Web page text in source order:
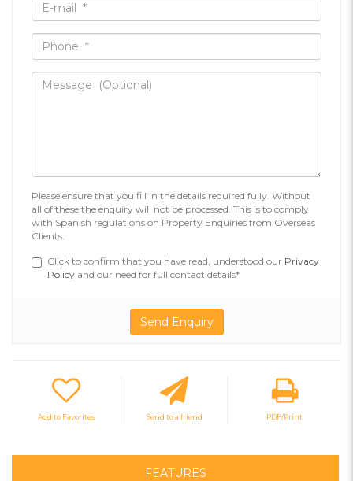
Please ensure that you fill in the details required fully. Without
all of these the enquiry will not be processed. This is to comply
with Spanish regulations on Property Enquiries from Overseas
Clients.
Click to confirm that you have read, understood our Privacy
Policy and our need for full contact details*
Add to Favorites Send to a friend PDF/Print
FEATURES